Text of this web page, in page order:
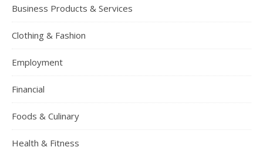
Business Products & Services
Clothing & Fashion
Employment
Financial
Foods & Culinary
Health & Fitness